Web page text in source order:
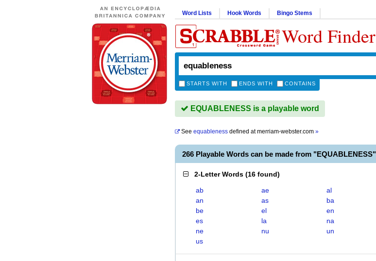
Word Lists Hook Words Bingo Stems
Word Finder
STARTS WITH ENDS WITH CONTAINS
EQUABLENESS is a playable word
See equableness defined atmerriam-webster.com »
266 Playable Words can be made from "EQUABLENESS"
2-Letter Words (16 found)
ab ae
al
an
as
ba
be
el
en
es
la
na
ne
nu
un
us